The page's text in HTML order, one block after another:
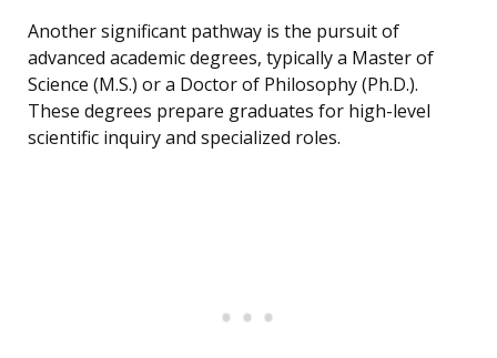
Another significant pathway is the pursuit of
advanced academic degrees, typically a Master of
Science (M.S.) or a Doctor of Philosophy (Ph.D.).
These degrees prepare graduates for high-level
scientific inquiry and specialized roles.